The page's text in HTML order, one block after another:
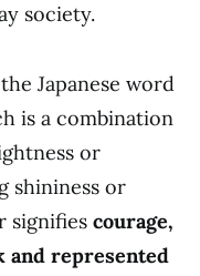
society.
Japanese word
is a combination
or
shininess or
signifies courage,
and represented